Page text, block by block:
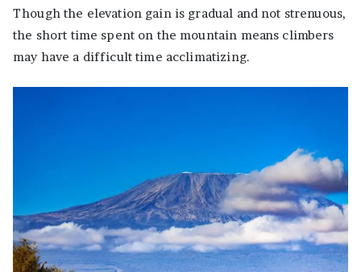
Though the elevation gain is gradual and not strenuous,
the short time spent on the mountain means climbers
may have a difficult time acclimatizing.